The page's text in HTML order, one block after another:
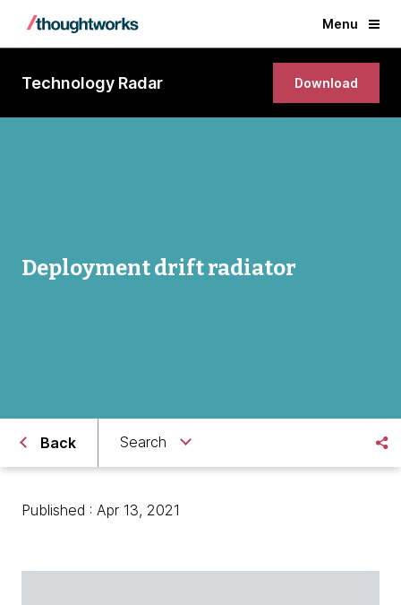
Menu
Technology Radar Download
Deployment drift radiator
Back Search
Published : Apr 13, 2021